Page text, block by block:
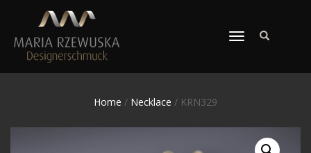
TOGGLE
Home / Necklace / KRN329